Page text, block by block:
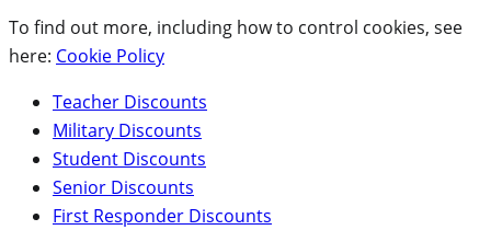
To find out more, including how to control cookies, see
here: Cookie Policy
Teacher Discounts
Military Discounts
Student Discounts
Senior Discounts
First Responder Discounts